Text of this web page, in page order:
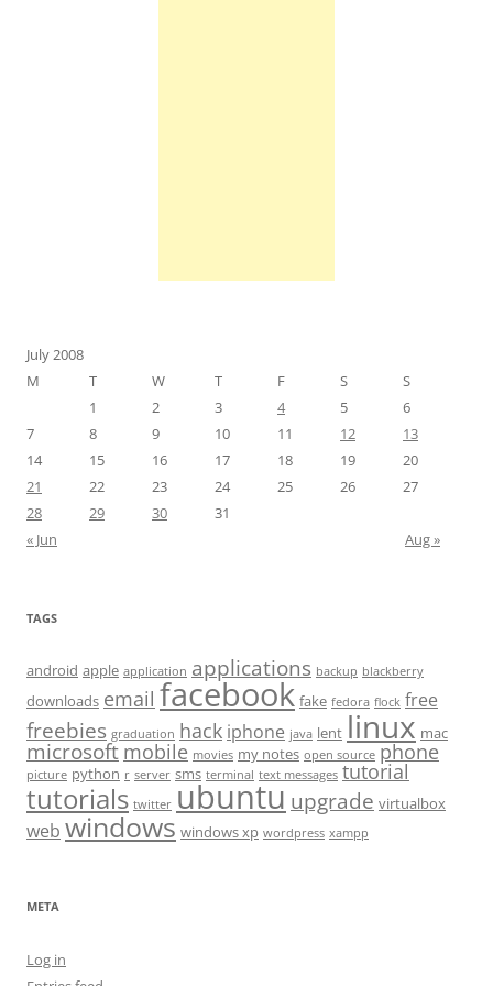
July 2008
M
T W T F S
S
1
2 3 4 5
6
7
8 9 10 11 12
13
14
15 16 17 18 19
20
21
22 23 24 25 26
27
28
29 30
31
« Jun
Aug »
TAGS
android apple application applications backup blackberry
downloads email facebook fake fedora flock free
freebies graduation hack iphone java lent linux mac
microsoft mobile movies my notes open source phone
picture python r server sms terminal text messages tutorial
tutorials twitter ubuntu upgrade virtualbox
web windows windows xp wordpress xampp
META
Log in